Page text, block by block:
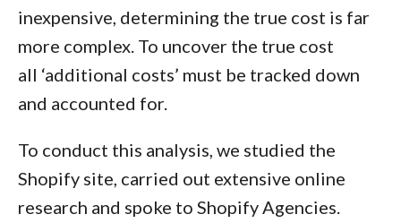
inexpensive, determining the true cost is far
more complex. To uncover the true cost
all ‘additional costs’ must be tracked down
and accounted for.
To conduct this analysis, we studied the
Shopify site, carried out extensive online
research and spoke to Shopify Agencies.